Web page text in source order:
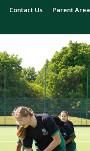
Contact Us Parent Area